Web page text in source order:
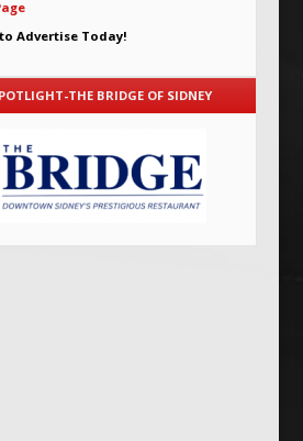
Advertise Today!
THE BRIDGE OF SIDNEY